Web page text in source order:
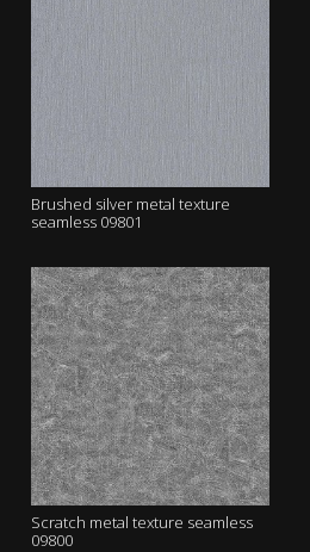
Brushed silver metal texture
seamless 09801
Scratch metal texture seamless
09800